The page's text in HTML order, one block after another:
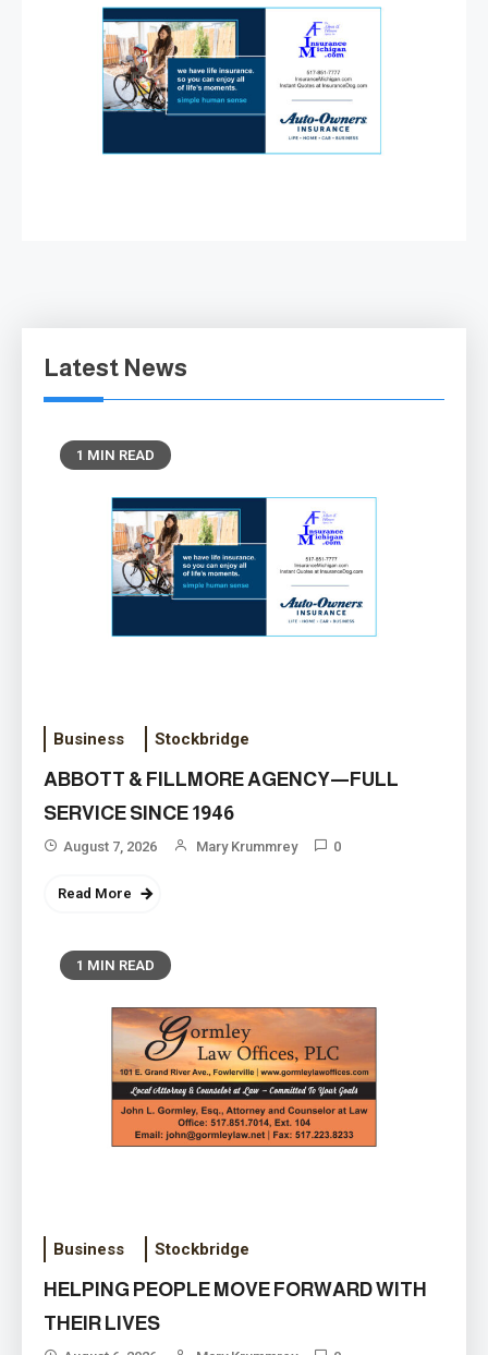
FORWARD WITH THEIR LIVES
‘Boy Scouts’ is now ‘Scouting
Latest News
1 MIN READ
Business Stockbridge
ABBOTT & FILLMORE AGENCY—FULL
SERVICE SINCE 1946
August 7, 2026 Mary Krummrey 0
Read More
1 MIN READ
Business Stockbridge
HELPING PEOPLE MOVE FORWARD WITH
THEIR LIVES